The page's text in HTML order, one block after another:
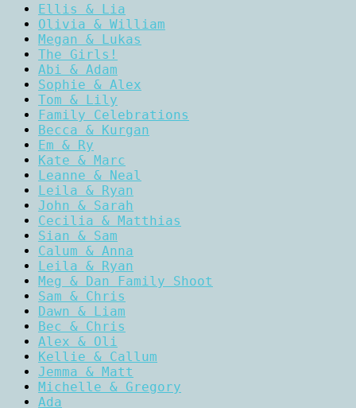
Ellis & Lia
Olivia & William
Megan & Lukas
The Girls!
Abi & Adam
Sophie & Alex
Tom & Lily
Family Celebrations
Becca & Kurgan
Em & Ry
Kate & Marc
Leanne & Neal
Leila & Ryan
John & Sarah
Cecilia & Matthias
Sian & Sam
Calum & Anna
Leila & Ryan
Meg & Dan Family Shoot
Sam & Chris
Dawn & Liam
Bec & Chris
Alex & Oli
Kellie & Callum
Jemma & Matt
Michelle & Gregory
Ada